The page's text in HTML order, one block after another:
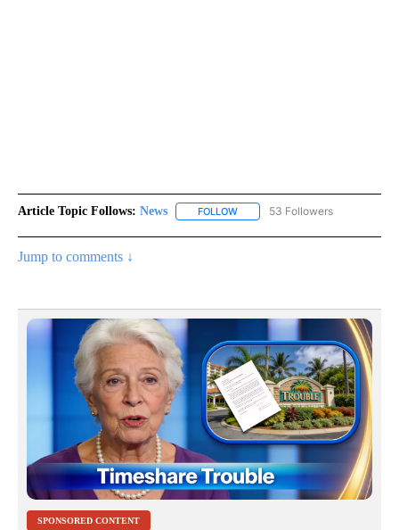
Article Topic Follows: News FOLLOW FOLLOW "NEWS" TO RECEIVE
53 Followers
Jump to comments ↓
SPONSORED CONTENT